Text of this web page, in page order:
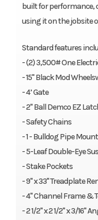
built for performance,
using it on the jobsite
Standard features
- (2) 3,500# One
- 15" Black Mod
- 4’ Gate
- 2" Ball Demco EZ
- Safety Chains
- 1 - Bulldog Pipe
- 5-Leaf Double-Eye
- Stake Pockets
- 9" x 33" Treadplate
- 4" Channel Frame &
- 2 1/2" x 2 1/2" x 3/16"